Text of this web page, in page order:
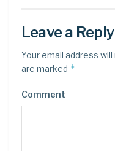
Leave a Reply
Your email address
are marked *
Comment